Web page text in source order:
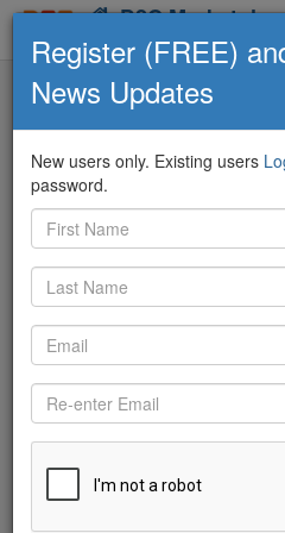
D2C
Community
D2C Marketplace
Q&A
Knowledge Board
Back
Jack
12/8/2020 11:53:58 AM
Register (FREE)
News Updates
New users only. Existing users
password.